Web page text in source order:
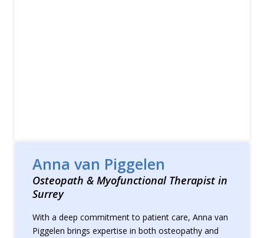
Anna van Piggelen
Osteopath & Myofunctional Therapist in
Surrey
With a deep commitment to patient care, Anna van
Piggelen brings expertise in both osteopathy and